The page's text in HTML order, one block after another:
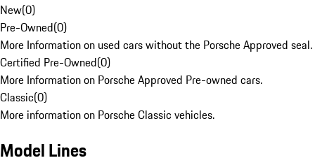
New(0)
Pre-Owned(0)
More Information on used cars without the Porsche Approved seal.
Certified Pre-Owned(0)
More Information on Porsche Approved Pre-owned cars.
Classic(0)
More information on Porsche Classic vehicles.
Model Lines